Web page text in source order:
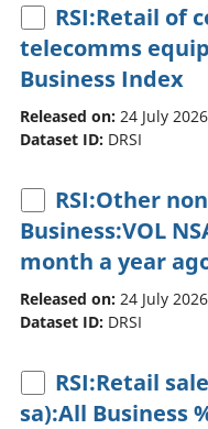
RSI:Retail of
telecomms
Business Index
Released on: 24 July 2026
Dataset ID: DRSI
RSI:Other
Business:VOL
month a year
Released on: 24 July 2026
Dataset ID: DRSI
RSI:Retail
sa):All Business